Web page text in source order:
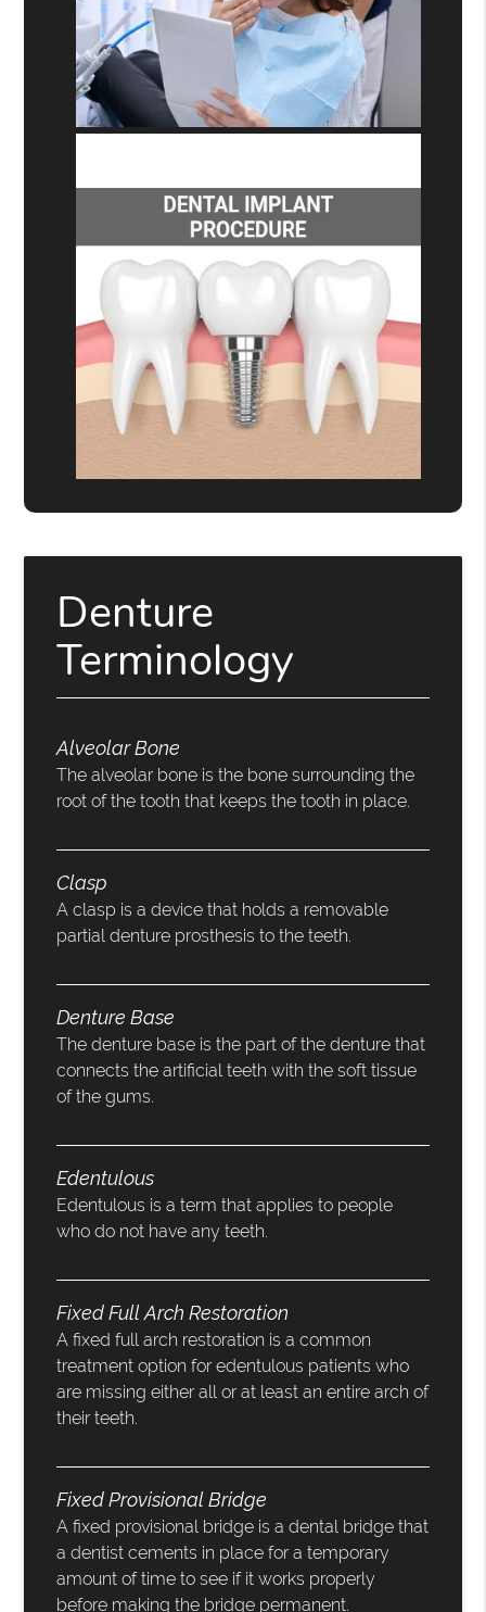
Denture
Terminology
Alveolar Bone
The alveolar bone is the bone surrounding the
root of the tooth that keeps the tooth in place.
Clasp
A clasp is a device that holds a removable
partial denture prosthesis to the teeth.
Denture Base
The denture base is the part of the denture that
connects the artificial teeth with the soft tissue
of the gums.
Edentulous
Edentulous is a term that applies to people
who do not have any teeth.
Fixed Full Arch Restoration
A fixed full arch restoration is a common
treatment option for edentulous patients who
are missing either all or at least an entire arch of
their teeth.
Fixed Provisional Bridge
A fixed provisional bridge is a dental bridge that
a dentist cements in place for a temporary
amount of time to see if it works properly
before making the bridge permanent.